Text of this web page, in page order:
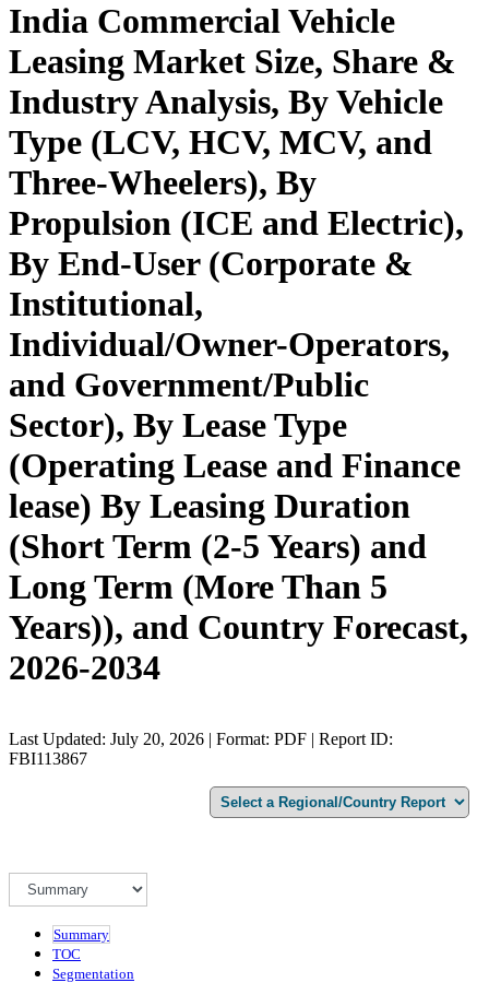
India Commercial Vehicle
Leasing Market Size, Share &
Industry Analysis, By Vehicle
Type (LCV, HCV, MCV, and
Three-Wheelers), By
Propulsion (ICE and Electric),
By End-User (Corporate &
Institutional,
Individual/Owner-Operators,
and Government/Public
Sector), By Lease Type
(Operating Lease and Finance
lease) By Leasing Duration
(Short Term (2-5 Years) and
Long Term (More Than 5
Years)), and Country Forecast,
2026-2034
Last Updated: July 20, 2026 | Format: PDF | Report ID:
FBI113867
Summary
TOC
Segmentation